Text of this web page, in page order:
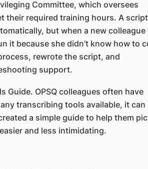
Committee, which oversees
their required training hours. A
but when a new colleague
it because she didn’t know how to
rewrote the script, and
support.
Guide. OPSQ colleagues often have
transcribing tools available, it can
a simple guide to help them
and less intimidating.